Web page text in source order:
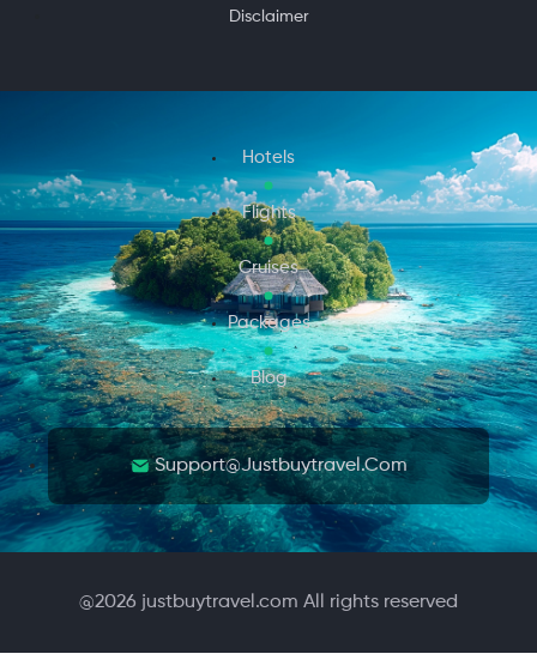
Disclaimer
Hotels
Flights
Cruises
Packages
Blog
Support@justbuytravel.com
@2026 justbuytravel.com All rights reserved